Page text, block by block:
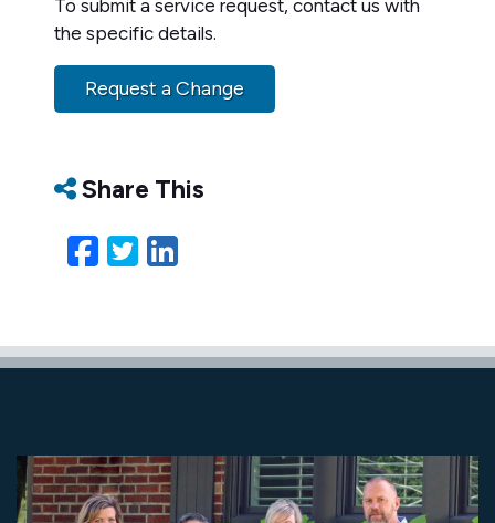
To submit a service request, contact us with
the specific details.
Request a Change
Share This
Facebook
Twitter
LinkedIn